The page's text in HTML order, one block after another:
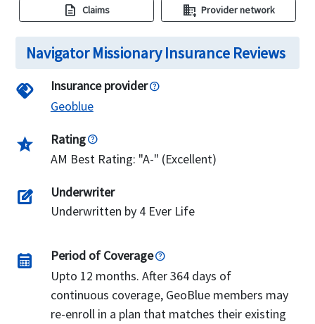
description Claims domain_add Provider network
Navigator Missionary Insurance Reviews
handshake
Insurance provider
Geoblue
star_half
Rating
AM Best Rating: "A-" (Excellent)
edit_square
Underwriter
Underwritten by 4 Ever Life
calendar_month
Period of Coverage
Upto 12 months. After 364 days of
continuous coverage, GeoBlue members may
re-enroll in a plan that matches their existing